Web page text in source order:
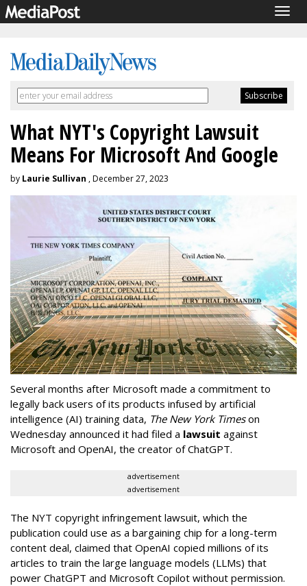
What NYT's Copyright Lawsuit
Means For Microsoft And Google
by Laurie Sullivan , December 27, 2023
Several months after Microsoft made a commitment to
legally back users of its products infused by artificial
intelligence (AI) training data, The New York Timeson
Wednesday announced it had filed a lawsuit against
Microsoft and OpenAI, the creator of ChatGPT.
advertisement
advertisement
The NYT copyright infringement lawsuit, which the
publication could use as a bargaining chip for a long-term
content deal, claimed that OpenAI copied millions of its
articles to train the large language models (LLMs) that
power ChatGPT and Microsoft Copilot without permission.